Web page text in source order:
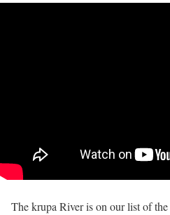
The krupa River is on our list of the